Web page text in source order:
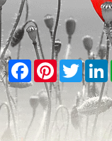
Facebook
Pinterest